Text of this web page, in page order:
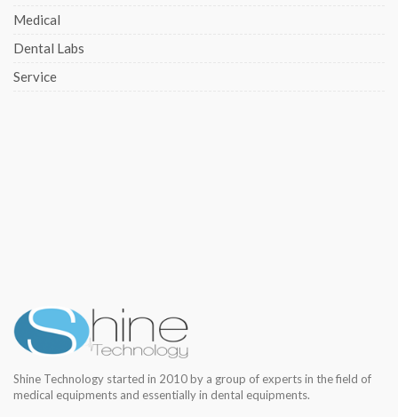
Medical
Dental Labs
Service
Shine Technology started in 2010 by a group of experts in the field of
medical equipments and essentially in dental equipments.